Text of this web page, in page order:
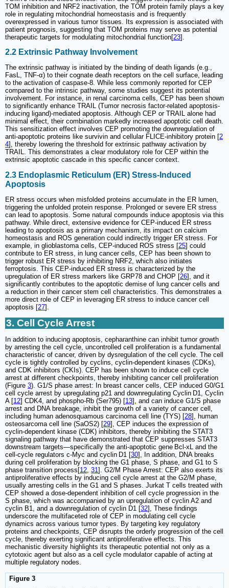
TOM inhibition and NRF2 inactivation, the TOM protein family plays a key
role in regulating mitochondrial homeostasis and is frequently
overexpressed in various tumor tissues. Its expression is associated with
patient prognosis, suggesting that TOM proteins may serve as potential
therapeutic targets for modulating mitochondrial function[23].
2.2 Extrinsic Pathway Involvement
The extrinsic pathway is initiated by the binding of death ligands (e.g.,
FasL, TNF-α) to their cognate death receptors on the cell surface, leading
to the activation of caspase-8. While less commonly reported for CEP
compared to the intrinsic pathway, some studies suggest its potential
involvement. For instance, in renal carcinoma cells, CEP has been shown
to significantly enhance TRAIL (Tumor necrosis factor-related apoptosis-
inducing ligand)-mediated apoptosis. Although CEP or TRAIL alone had
minimal effect, their combination markedly increased apoptotic cell death.
This sensitization effect involves CEP promoting the downregulation of
anti-apoptotic proteins like survivin and cellular FLICE-inhibitory protein [2
4], thereby lowering the threshold for extrinsic pathway activation by
TRAIL. This demonstrates a clear modulatory role for CEP within the
extrinsic apoptotic cascade in this specific cancer context.
2.3 Endoplasmic Reticulum (ER) Stress-Induced
Apoptosis
ER stress occurs when misfolded proteins accumulate in the ER lumen,
triggering the unfolded protein response. Prolonged or severe ER stress
can lead to apoptosis. Some natural compounds induce apoptosis via this
pathway. While direct, extensive evidence for CEP-induced ER stress
leading to apoptosis as a primary mechanism, its impact on calcium
homeostasis and ROS generation could indirectly trigger ER stress. For
example, in glioblastoma cells, CEP-induced ROS stress [25] could
contribute to ER stress, in lung cancer cells, CEP has been shown to
trigger robust ER stress by inhibiting NRF2, which also initiates
ferroptosis. This CEP-induced ER stress is characterized by the
upregulation of ER stress markers like GRP78 and CHOP [26], and it
significantly contributes to the apoptotic demise of lung cancer cells and
a reduction in their cancer stem cell characteristics. This demonstrates a
more direct role of CEP in leveraging ER stress to induce cancer cell
apoptosis [27].
3. Cell Cycle Arrest
In addition to inducing apoptosis, cepharanthine can inhibit tumor growth
by arresting the cell cycle, uncontrolled cell proliferation is a fundamental
characteristic of cancer, driven by dysregulation of the cell cycle. The cell
cycle is tightly controlled by cyclins, cyclin-dependent kinases (CDKs),
and CDK inhibitors (CKIs). CEP has been shown to induce cell cycle
arrest at different checkpoints, thereby inhibiting cancer cell proliferation
(Figure 3). G1/S phase arrest: In breast cancer cells, CEP induced G0/G1
cell cycle arrest by upregulating p21 and downregulating Cyclin D1, Cyclin
A [12] CDK4, and phospho-Rb (Ser795) [13], and can induce G1/S phase
arrest and DNA breakage, inhibit the growth of a variety of cancer cell,
including human adenosquamous carcinoma cell line (TYS) [28], human
osteosarcoma cell line (SaOS2) [29], CEP induces the expression of
cyclin-dependent kinase (CDK) inhibitors, thereby inhibiting the STAT3
signaling pathway that have demonstrated that CEP suppresses STAT3
downstream targets—specifically the anti-apoptotic gene Bcl-xL and the
cell-cycle regulators c-Myc and cyclin D1 [30], In addition, DNA breaks
during cell proliferation by blocking the G1 phase, S phase, and G1 to S
phase transition process[12 31 ]. G2/M Phase Arrest: CEP also exerts its
antiproliferative effects by inducing cell cycle arrest at the G2/M phase,
usually arresting cells in the G1 and S phases. Jurkat T cells treated with
CEP showed a dose-dependent inhibition of cell cycle progression in the
S phase, which was accompanied by an upregulation of cyclin A2 and
cyclin B1, and a downregulation of cyclin D1 [32], These findings
underscore the multifaceted role of CEP in modulating cell cycle
dynamics across various tumor types. By targeting key regulatory
proteins and checkpoints, CEP disrupts the orderly progression of the cell
cycle, thereby exerting significant antiproliferative effects. This
mechanistic diversity highlights its therapeutic potential not only as a
cytotoxic agent but also as a cell cycle modulator capable of acting at
multiple regulatory nodes.
Figure 3